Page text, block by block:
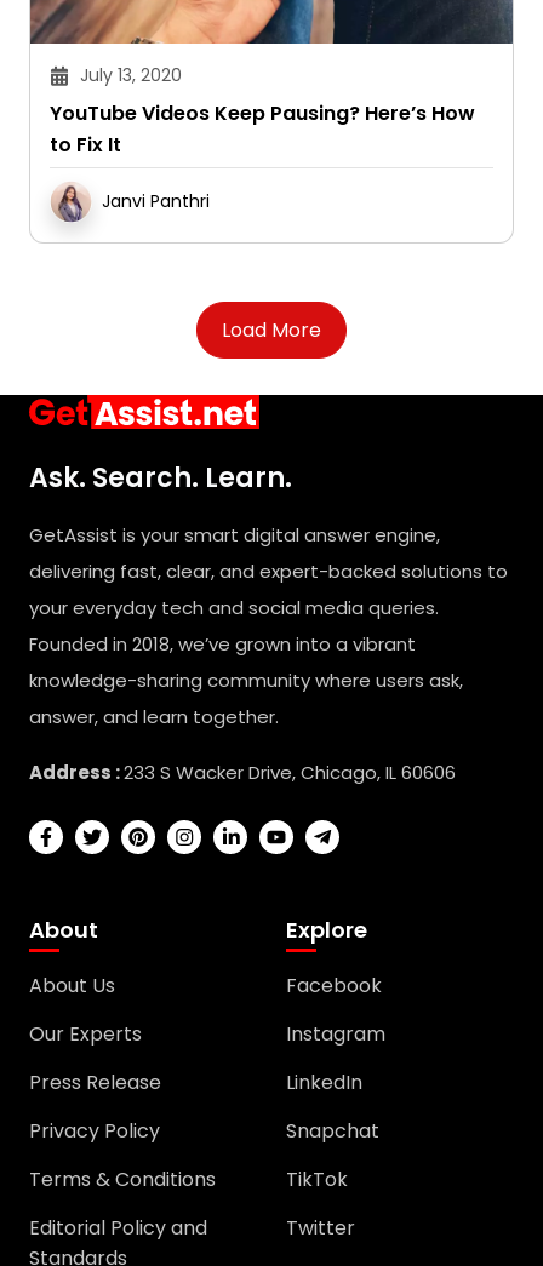
July 13, 2020
YouTube Videos Keep Pausing? Here’s How
to Fix It
Janvi Panthri
Load More
Ask. Search. Learn.
GetAssist is your smart digital answer engine,
delivering fast, clear, and expert-backed solutions to
your everyday tech and social media queries.
Founded in 2018, we’ve grown into a vibrant
knowledge-sharing community where users ask,
answer, and learn together.
Address :233 S Wacker Drive, Chicago, IL 60606
About
About Us
Our Experts
Press Release
Privacy Policy
Terms & Conditions
Editorial Policy and
Standards
Explore
Facebook
Instagram
LinkedIn
Snapchat
TikTok
Twitter